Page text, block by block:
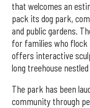
that welcomes an
pack its dog park,
and public gardens.
for families who flock
offers interactive
long treehouse
The park has been
community through